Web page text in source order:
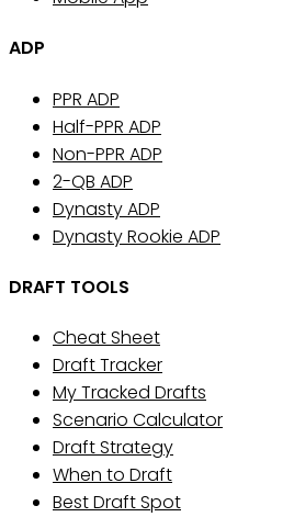
ADP
PPR ADP
Half-PPR ADP
Non-PPR ADP
2-QB ADP
Dynasty ADP
Dynasty Rookie ADP
DRAFT TOOLS
Cheat Sheet
Draft Tracker
My Tracked Drafts
Scenario Calculator
Draft Strategy
When to Draft
Best Draft Spot